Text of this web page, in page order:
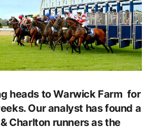
heads to Warwick Farm for
Our analyst has found a
Charlton runners as the